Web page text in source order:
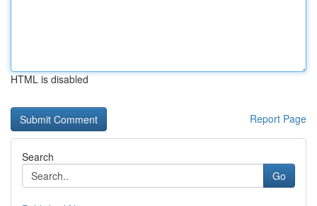
HTML is disabled
Report Page
Search
Go